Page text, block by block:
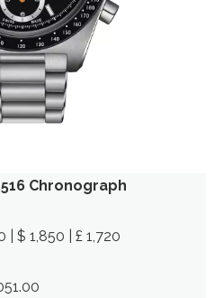
Chronograph
| $ 1,850 | £ 1,720